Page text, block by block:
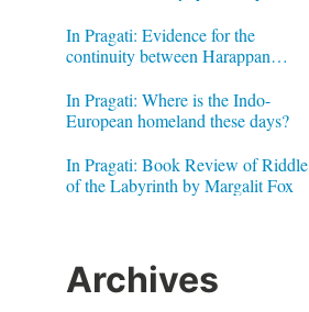
In Pragati: Evidence for the
continuity between Harappan
In Pragati: Where is the Indo-
European homeland these days?
In Pragati: Book Review of Riddle
of the Labyrinth by Margalit Fox
Archives